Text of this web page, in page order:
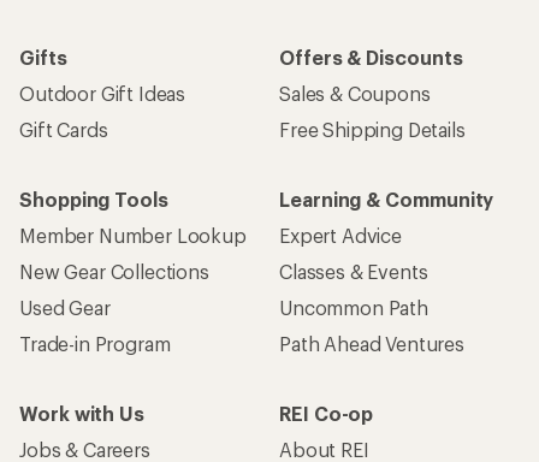
Gifts
Outdoor Gift Ideas
Gift Cards
Offers & Discounts
Sales & Coupons
Free Shipping Details
Shopping Tools
Member Number Lookup
New Gear Collections
Used Gear
Trade-in Program
Learning & Community
Expert Advice
Classes & Events
Uncommon Path
Path Ahead Ventures
Work with Us
Jobs & Careers
REI Co-op
About REI